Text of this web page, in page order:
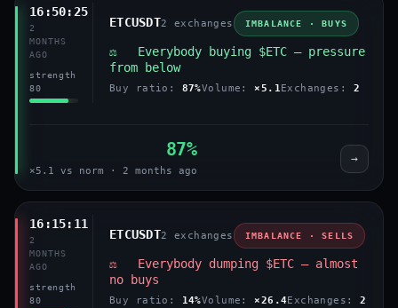
16:50:25
2
MONTHS
AGO
strength
80
ETCUSDT2 exchanges IMBALANCE · BUYS
⚖️ Everybody buying $ETC — pressure
from below
Buy ratio: 87%Volume: ×5.1 Exchanges: 2
87%
×5.1 vs norm · 2 months ago
→
16:15:11
2
MONTHS
AGO
strength
80
ETCUSDT2 exchanges IMBALANCE · SELLS
⚖️ Everybody dumping $ETC — almost
no buys
Buy ratio: 14%Volume: ×26.4Exchanges: 2